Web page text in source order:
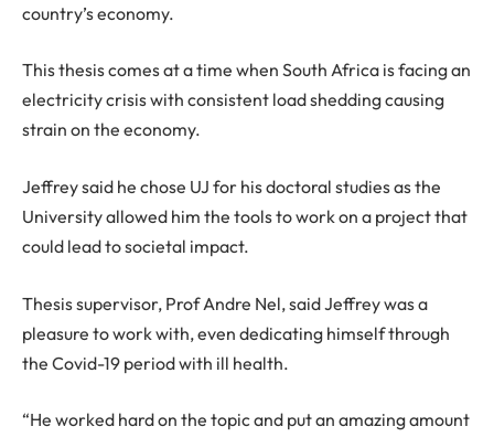
country’s economy.
This thesis comes at a time when South Africa is facing an
electricity crisis with consistent load shedding causing
strain on the economy.
Jeffrey said he chose UJ for his doctoral studies as the
University allowed him the tools to work on a project that
could lead to societal impact.
Thesis supervisor, Prof Andre Nel, said Jeffrey was a
pleasure to work with, even dedicating himself through
the Covid-19 period with ill health.
“He worked hard on the topic and put an amazing amount